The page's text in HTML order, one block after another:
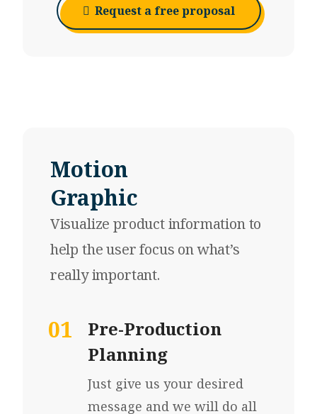
Request a free proposal
Motion
Graphic
Visualize product informationto
help the user focus on what’s
really important.
01
Pre-Production
Planning
Just give us your desired
message and we will do all